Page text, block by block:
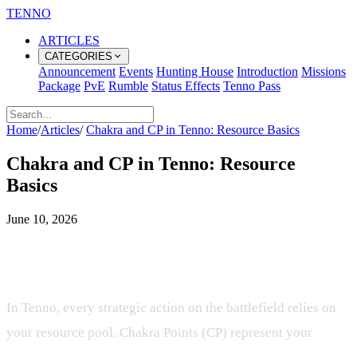
TENNO
ARTICLES
CATEGORIES
Announcement Events Hunting House Introduction Missions
Package PvE Rumble Status Effects Tenno Pass
Home/Articles/ Chakra and CP in Tenno: Resource Basics
Chakra and CP in Tenno: Resource
Basics
June 10, 2026
In Tenno, every strategic action on the battlefield relies on
your resource pool. Chakra Points (CP) represent your